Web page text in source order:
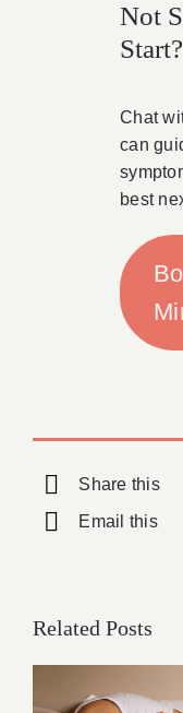
Not
Start?
Chat
can
best
Share this
Email this
Related Posts